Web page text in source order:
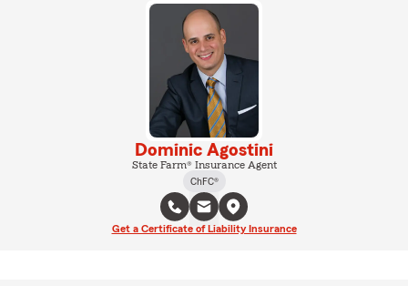
Dominic Agostini
State Farm® Insurance Agent
ChFC®
Get a Certificate of Liability Insurance